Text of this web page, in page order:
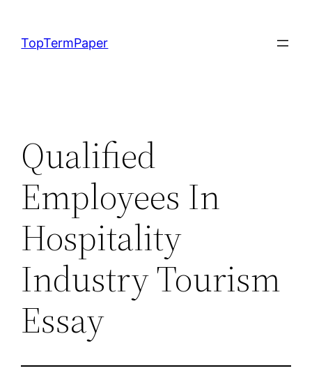
content
TopTermPaper
Qualified
Employees In
Hospitality
Industry Tourism
Essay